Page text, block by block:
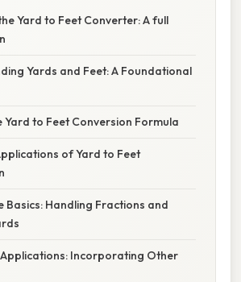
Yard to Feet Converter: A full
Yards and Feet: A Foundational
Yard to Feet Conversion Formula
of Yard to Feet
Basics: Handling Fractions and
Incorporating Other